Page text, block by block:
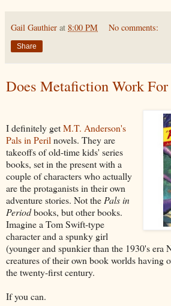
Gail Gauthier at 8:00 PM No comments:
Share
Does Metafiction Work
I definitely getM.T. Anderson's
Pals in Peril novels. They are
takeoffs of old-time kids' series
books, set in the present with a
couple of characters who actually
are the protaganists in their own
adventure stories. Not the Pals in
Periodbooks, but other books.
Imagine a Tom Swift-type
character and a spunky girl
(younger and spunkier than the 1930's era
creatures of their own book worlds having
the twenty-first century.
If you can.